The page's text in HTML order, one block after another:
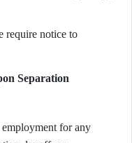
require notice to
Separation
employment for any